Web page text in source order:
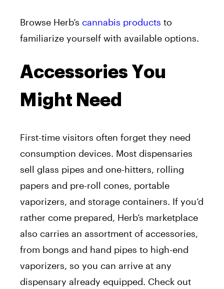
Browse Herb’s cannabis products to
familiarize yourself with available options.
Accessories You
Might Need
First-time visitors often forget they need
consumption devices. Most dispensaries
sell glass pipes and one-hitters, rolling
papers and pre-roll cones, portable
vaporizers, and storage containers. If you’d
rather come prepared, Herb’s marketplace
also carries an assortment of accessories,
from bongs and hand pipes to high-end
vaporizers, so you can arrive at any
dispensary already equipped. Check out